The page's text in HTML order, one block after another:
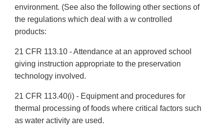
environment. (See also the following other sections of
the regulations which deal with a w controlled
products:
21 CFR 113.10 - Attendance at an approved school
giving instruction appropriate to the preservation
technology involved.
21 CFR 113.40(i) - Equipment and procedures for
thermal processing of foods where critical factors such
as water activity are used.